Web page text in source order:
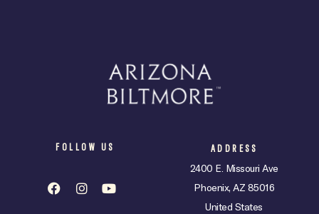
FOLLOW US ADDRESS
2400 E. Missouri Ave
Phoenix, AZ 85016
United States